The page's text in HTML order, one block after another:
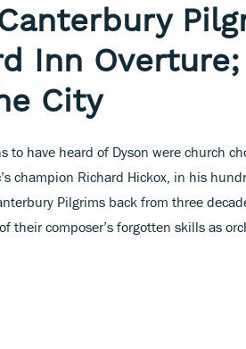
Inn
City
to have heard of Dyson were church
champion Richard Hickox, in his
Pilgrims back from three
their composer’s forgotten skills as